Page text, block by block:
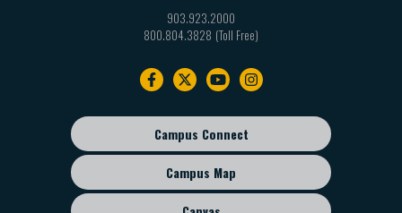
903.923.2000
800.804.3828
Footer
sub
menu
Campus Connect
Campus Map